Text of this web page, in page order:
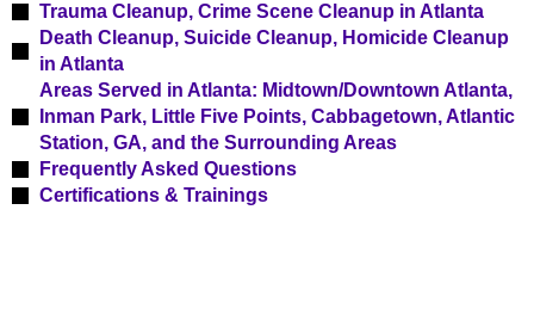
Trauma Cleanup, Crime Scene Cleanup in Atlanta​
Death Cleanup, Suicide Cleanup, Homicide Cleanup
in Atlanta
Areas Served in Atlanta: Midtown/Downtown Atlanta,
Inman Park, Little Five Points, Cabbagetown, Atlantic
Station, GA, and the Surrounding Areas​
Frequently Asked Questions
Certifications & Trainings